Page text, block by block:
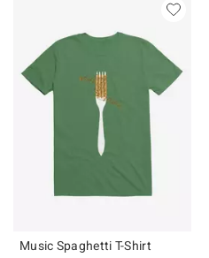
Music Spaghetti T-Shirt